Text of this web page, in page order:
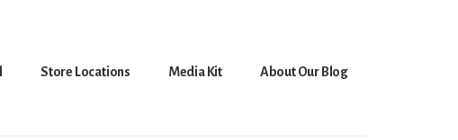
Store Locations Media Kit About Our Blog